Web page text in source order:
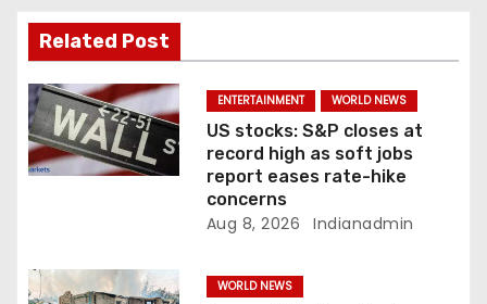
a
t
i
o
Related Post
ENTERTAINMENT WORLD NEWS
US stocks: S&P closes at
record high as soft jobs
report eases rate-hike
concerns
Aug 8, 2026 Indianadmin
WORLD NEWS